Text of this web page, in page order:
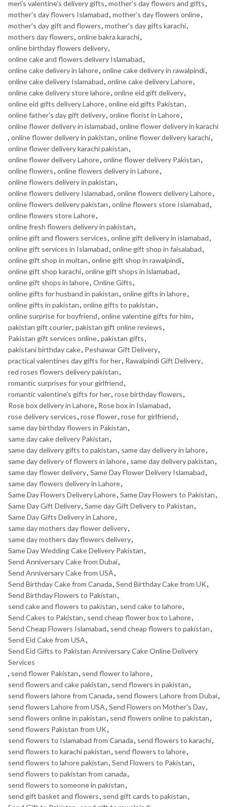
men's valentine's delivery gifts, mother's day flowers and gifts,
mother's day flowers Islamabad, mother's day flowers online,
mother's day gift and flowers, mother's day gifts karachi,
mothers day flowers, online bakra karachi,
online birthday flowers delivery,
online cake and flowers delivery Islamabad,
online cake delivery in lahore, online cake delivery in rawalpindi,
online cake delivery Islamabad, online cake delivery Lahore,
online cake delivery store lahore, online eid gift delivery,
online eid gifts delivery Lahore, online eid gifts Pakistan,
online father's day gift delivery, online florist in Lahore,
online flower delivery in islamabad, online flower delivery in karachi
, online flower delivery in pakistan, online flower delivery karachi,
online flower delivery karachi pakistan,
online flower delivery Lahore, online flower delivery Pakistan,
online flowers, online flowers delivery in Lahore,
online flowers delivery in pakistan,
online flowers delivery Islamabad, online flowers delivery Lahore,
online flowers delivery pakistan, online flowers store Islamabad,
online flowers store Lahore,
online fresh flowers delivery in pakistan,
online gift and flowers services, online gift delivery in islamabad,
online gift services in Islamabad, online gift shop in faisalabad,
online gift shop in multan, online gift shop in rawalpindi,
online gift shop karachi, online gift shops in islamabad,
online gift shops in lahore, Online Gifts,
online gifts for husband in pakistan, online gifts in lahore,
online gifts in pakistan, online gifts to pakistan,
online surprise for boyfriend, online valentine gifts for him,
pakistan gift courier, pakistan gift online reviews,
Pakistan gift services online, pakistan gifts,
pakistani birthday cake, Peshawar Gift Delivery,
practical valentines day gifts for her, Rawalpindi Gift Delivery,
red roses flowers delivery pakistan,
romantic surprises for your girlfriend,
romantic valentine's gifts for her, rose birthday flowers,
Rose box delivery in Lahore, Rose box in Islamabad,
rose delivery services, rose flower, rose for girlfriend,
same day birthday flowers in Pakistan,
same day cake delivery Pakistan,
same day delivery gifts to pakistan, same day delivery in lahore,
same day delivery of flowers in lahore, same day delivery pakistan,
same day flower delivery, Same Day Flower Delivery Islamabad,
same day flowers delivery in Lahore,
Same Day Flowers Delivery Lahore, Same Day Flowers to Pakistan,
Same Day Gift Delivery, Same day Gift Delivery to Pakistan,
Same Day Gifts Delivery in Lahore,
same day mothers day flower delivery,
same day mothers day flowers delivery,
Same Day Wedding Cake Delivery Pakistan,
Send Anniversary Cake from Dubai,
Send Anniversary Cake from USA,
Send Birthday Cake from Canada, Send Birthday Cake from UK,
Send Birthday Flowers to Pakistan,
send cake and flowers to pakistan, send cake to lahore,
Send Cakes to Pakistan, send cheap flower box to Lahore,
Send Cheap Flowers Islamabad, send cheap flowers to pakistan,
Send Eid Cake from USA,
Send Eid Gifts to Pakistan Anniversary Cake Online Delivery
Services
, send flower Pakistan, send flower to lahore,
send flowers and cake pakistan, send flowers in pakistan,
send flowers lahore from Canada, send flowers Lahore from Dubai,
send flowers Lahore from USA, Send Flowers on Mother's Day,
send flowers online in pakistan, send flowers online to pakistan,
send flowers Pakistan from UK,
send flowers to Islamabad from Canada, send flowers to karachi,
send flowers to karachi pakistan, send flowers to lahore,
send flowers to lahore pakistan, Send Flowers to Pakistan,
send flowers to pakistan from canada,
send flowers to someone in pakistan,
send gift basket and flowers, send gift cards to pakistan,